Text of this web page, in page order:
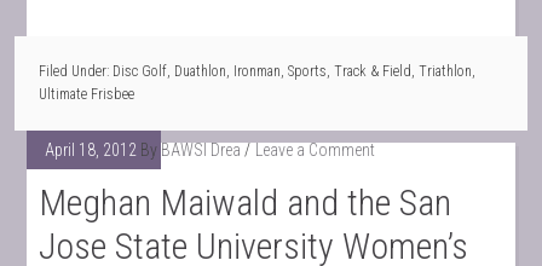
Filed Under: Disc Golf, Duathlon, Ironman,Sports,Track & Field,Triathlon,
Ultimate Frisbee
April 18, 2012 By BAWSI Drea Leave a Comment
Meghan Maiwald and the San
Jose State University Women’s